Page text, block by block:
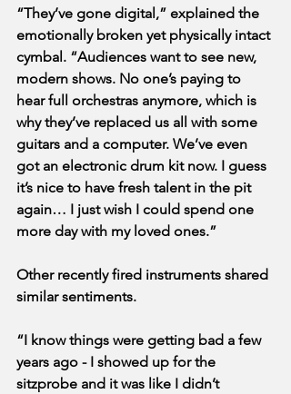
“They’ve gone digital,” explained the
emotionally broken yet physically intact
cymbal. “Audiences want to see new,
modern shows. No one’s paying to
hear full orchestras anymore, which is
why they’ve replaced us all with some
guitars and a computer. We’ve even
got an electronic drum kit now. I guess
it’s nice to have fresh talent in the pit
again… I just wish I could spend one
more day with my loved ones.”
Other recently fired instruments shared
similar sentiments.
“I know things were getting bad a few
years ago - I showed up for the
sitzprobe and it was like I didn’t